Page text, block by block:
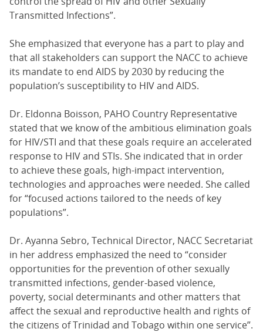
Transmitted Infections”.
She emphasized that everyone has a part to play and
that all stakeholders can support the NACC to achieve
its mandate to end AIDS by 2030 by reducing the
population’s susceptibility to HIV and AIDS.
Dr. Eldonna Boisson, PAHO Country Representative
stated that we know of the ambitious elimination goals
for HIV/STI and that these goals require an accelerated
response to HIV and STIs. She indicated that in order
to achieve these goals, high-impact intervention,
technologies and approaches were needed. She called
for “focused actions tailored to the needs of key
populations”.
Dr. Ayanna Sebro, Technical Director, NACC Secretariat
in her address emphasized the need to “consider
opportunities for the prevention of other sexually
transmitted infections, gender-based violence,
poverty, social determinants and other matters that
affect the sexual and reproductive health and rights of
the citizens of Trinidad and Tobago within one service”.